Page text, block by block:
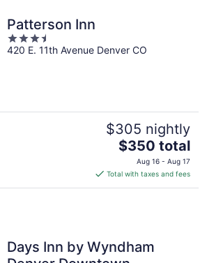
Patterson Inn
3.5
out
420 E. 11th Avenue Denver CO
$305 nightly
The
price
is
$350
$350 total
Aug 16 - Aug 17
Total with taxes and fees
Days Inn by Wyndham